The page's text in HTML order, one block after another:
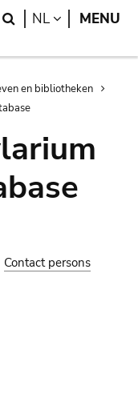
Search
NL LANGUAGE
MENU
en bibliotheken
Contact persons